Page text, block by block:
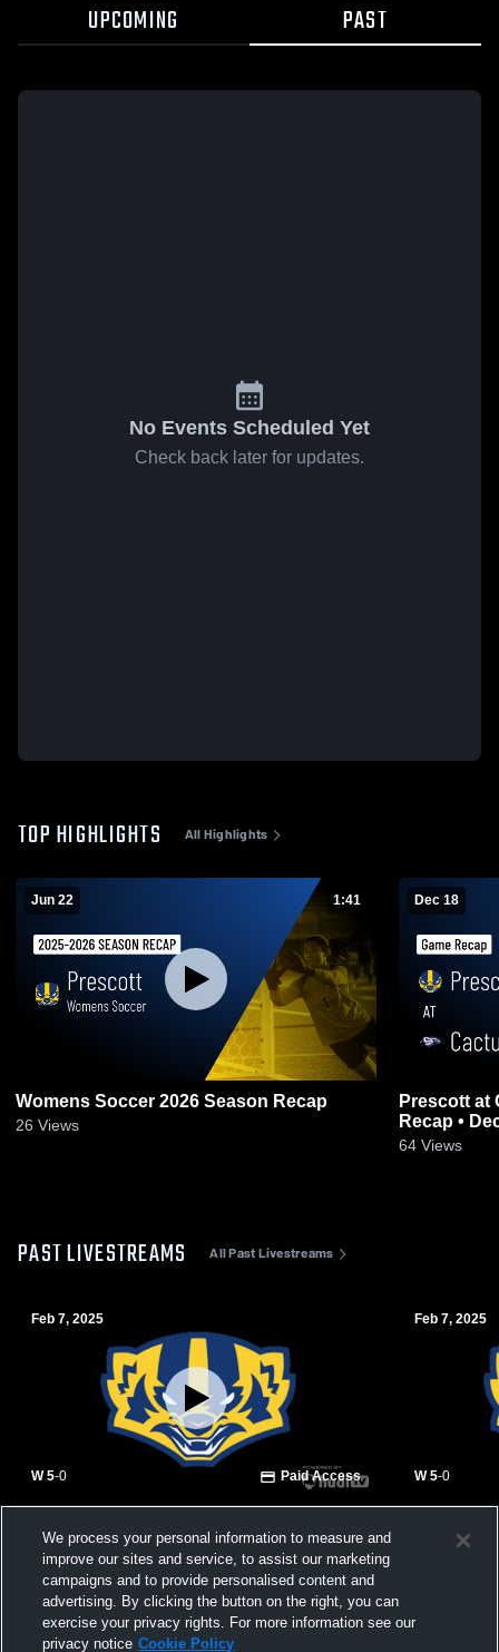
UPCOMING PAST
No Events Scheduled Yet
Check back later for updates.
TOP HIGHLIGHTS All Highlights
Jun 22 1:41
Womens Soccer 2026 Season Recap
26 Views
Dec 18
Prescott at Cactus Shadows • Game
Recap •
64 Views
PAST LIVESTREAMS All Past Livestreams
Feb 7, 2025
W 5-0 Paid Access
Girls' Varsity Soccer
Feb 7, 2025
W 5-0
Girls'
We process your personal information to measure and
improve our sites and service, to assist our marketing
campaigns and to provide personalised content and
advertising. By clicking the button on the right, you can
exercise your privacy rights. For more information see our
privacy notice Cookie Policy